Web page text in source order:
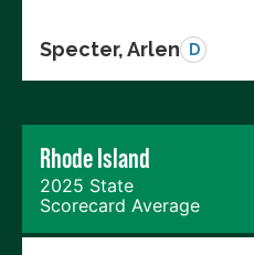
Specter, Arlen D
Rhode Island
2025 State
Scorecard Average